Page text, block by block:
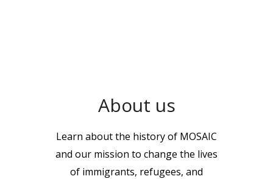
About us
Learn about the history of MOSAIC
and our mission to change the lives
of immigrants, refugees, and